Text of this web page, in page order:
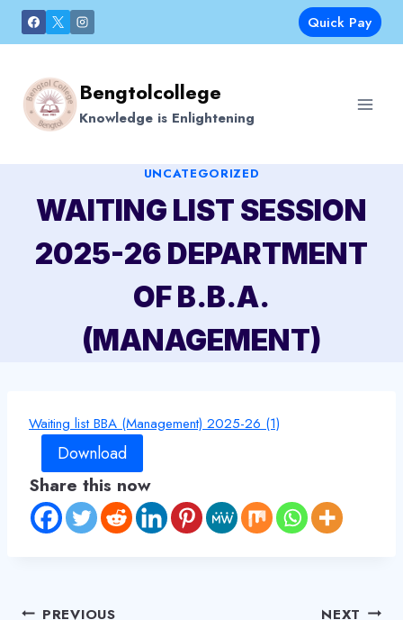
Skip
to
Quick Pay
Bengtolcollege
Knowledge is Enlightening
UNCATEGORIZED
WAITING LIST SESSION
2025-26 DEPARTMENT
OF B.B.A.
(MANAGEMENT)
Waiting list BBA (Management) 2025-26 (1)
Download
Share this now
PREVIOUS NEXT